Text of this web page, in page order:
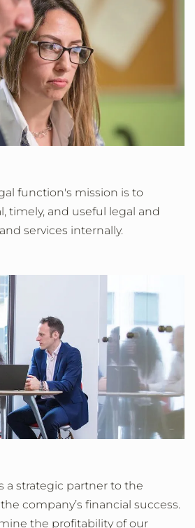
function's mission is to
timely, and useful legal and
services internally.
a strategic partner to the
company’s financial success.
the profitability of our